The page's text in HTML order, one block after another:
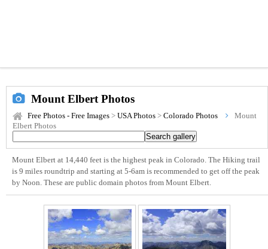
Mount Elbert Photos
Free Photos - Free Images > USA Photos > Colorado Photos
Mount
Elbert Photos
Mount Elbert at 14,440 feet is the highest peak in Colorado. The Hiking trail
is 9 miles roundtrip and starting at 5-6am is recommended to get off the peak
by Noon. These are public domain photos from Mount Elbert.